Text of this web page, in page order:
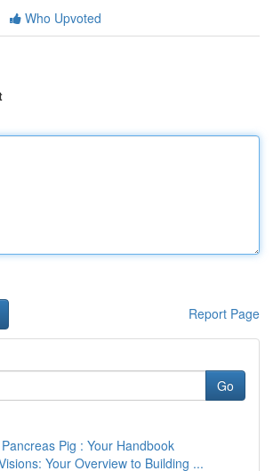
Who Upvoted
Report Page
Go
Pig : Your Handbook
Your Overview to Building ...